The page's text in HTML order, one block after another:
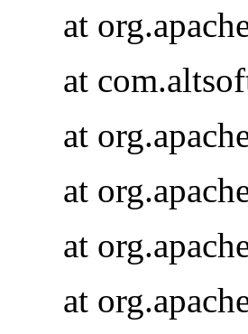
at
at
at
at
at
at